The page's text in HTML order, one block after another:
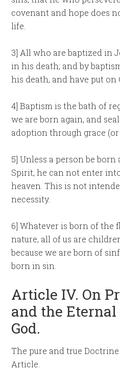
covenant and hope does
life.
3] All who are baptized in
in his death; and by
his death, and have put on
4] Baptism is the bath of
we are born again, and
adoption through grace (or
5] Unless a person be
Spirit, he can not enter
heaven. This is not
necessity.
6] Whatever is born of the
nature, all of us are
because we are born of
born in sin.
Article IV. On
and the
God.
The pure and true
Article.